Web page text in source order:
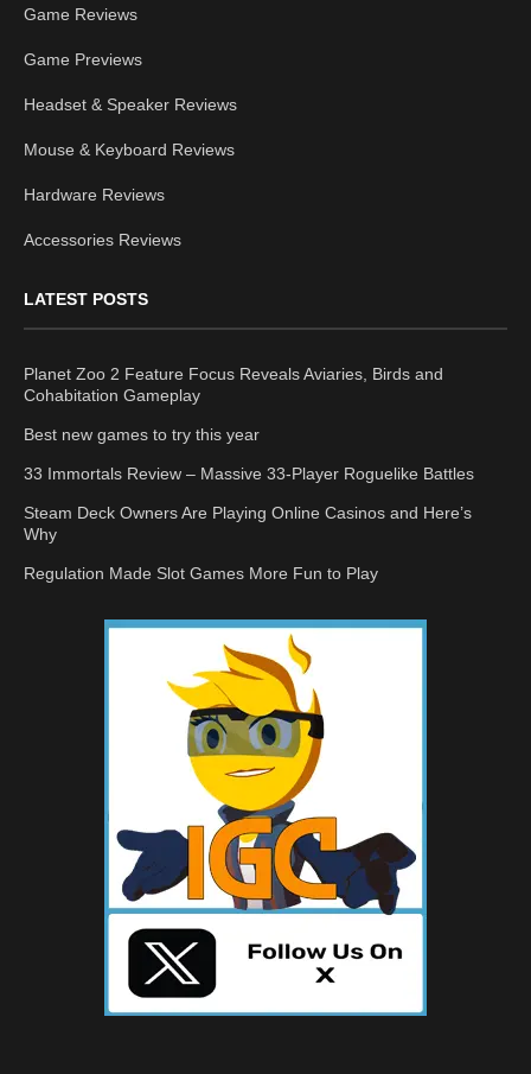
Game Reviews
Game Previews
Headset & Speaker Reviews
Mouse & Keyboard Reviews
Hardware Reviews
Accessories Reviews
LATEST POSTS
Planet Zoo 2 Feature Focus Reveals Aviaries, Birds and
Cohabitation Gameplay
Best new games to try this year
33 Immortals Review – Massive 33-Player Roguelike Battles
Steam Deck Owners Are Playing Online Casinos and Here’s
Why
Regulation Made Slot Games More Fun to Play